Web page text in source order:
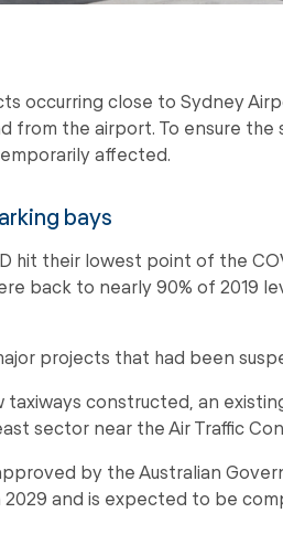
occurring close to Sydney
from the airport. To ensure
affected.
bays
hit their lowest point of the
back to nearly 90% of 2019
projects that had been
constructed, an
sector near the Air Traffic
by the Australian
and is expected to be